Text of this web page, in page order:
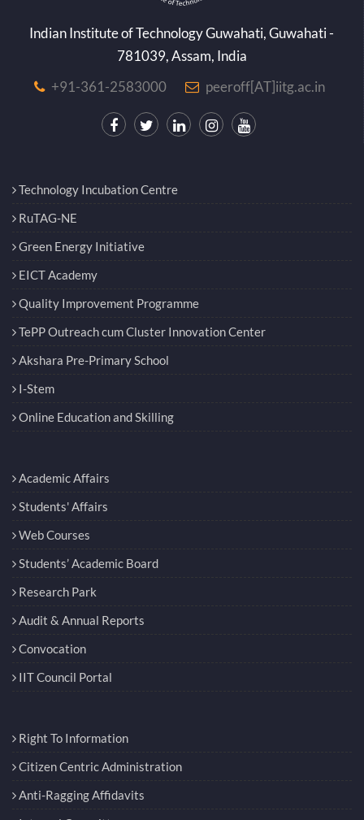
Indian Institute of Technology Guwahati, Guwahati -
781039, Assam, India
+91-361-2583000
peeroff[AT]iitg.ac.in
Technology Incubation Centre
RuTAG-NE
Green Energy Initiative
EICT Academy
Quality Improvement Programme
TePP Outreach cum Cluster Innovation Center
Akshara Pre-Primary School
I-Stem
Online Education and Skilling
Academic Affairs
Students' Affairs
Web Courses
Students’ Academic Board
Research Park
Audit & Annual Reports
Convocation
IIT Council Portal
Right To Information
Citizen Centric Administration
Anti-Ragging Affidavits